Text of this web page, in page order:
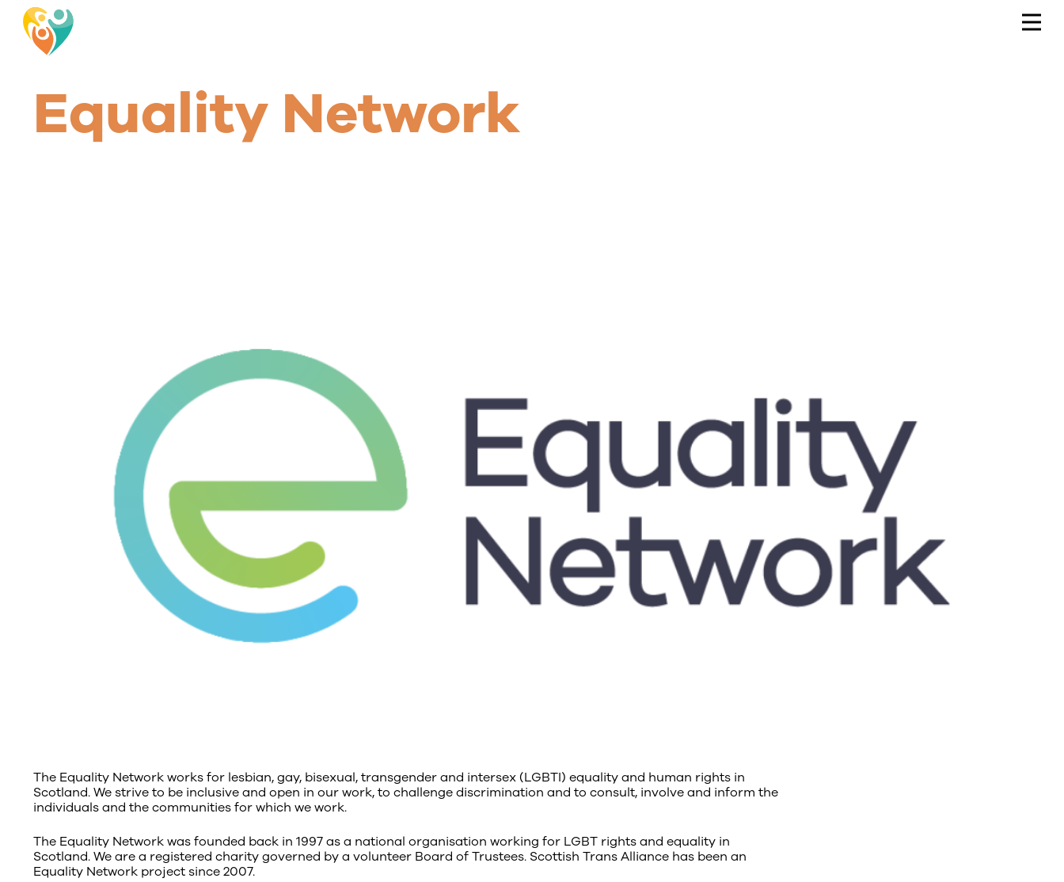
Equality Network
The Equality Network works for lesbian, gay, bisexual, transgender and intersex (LGBTI) equality and human rights in
Scotland. We strive to be inclusive and open in our work, to challenge discrimination and to consult, involve and inform the
individuals and the communities for which we work.
The Equality Network was founded back in 1997 as a national organisation working for LGBT rights and equality in
Scotland. We are a registered charity governed by a volunteer Board of Trustees. Scottish Trans Alliance has been an
Equality Network project since 2007.